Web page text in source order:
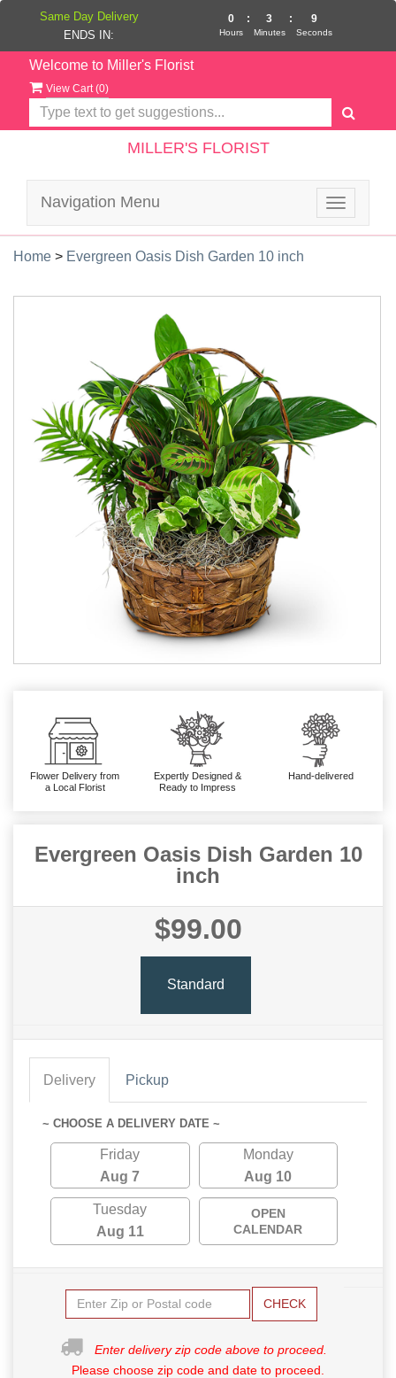
Welcome to Miller's Florist
View Cart (0)
MILLER'S FLORIST
Toggle
Navigation Menu
Home > Evergreen Oasis Dish Garden 10 inch
Flower Delivery from
a Local Florist
Expertly Designed &
Ready to Impress
Hand-delivered
Evergreen Oasis Dish Garden 10
inch
$99.00
Standard
Delivery Pickup
~ CHOOSE A DELIVERY DATE ~
Friday
Aug 7
Monday
Aug 10
Tuesday
Aug 11
OPEN
CALENDAR
CHECK
Enter delivery zip code above to proceed.
Please choose zip code and date to proceed.
Same Day Delivery
ENDS IN:
0
Hours
: 3
Minutes
: 9
Seconds